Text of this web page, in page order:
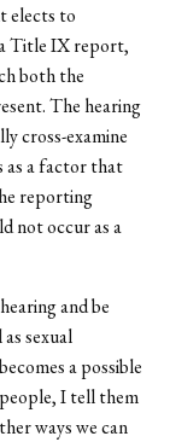
elects to
Title IX report,
both the
The hearing
cross-examine
as a factor that
reporting
not occur as a
and be
sexual
a possible
I tell them
ways we can